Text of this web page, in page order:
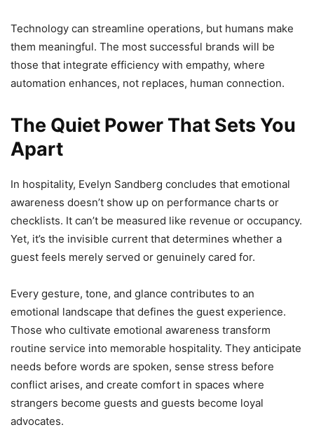
Technology can streamline operations, but humans make
them meaningful. The most successful brands will be
those that integrate efficiency with empathy, where
automation enhances, not replaces, human connection.
The Quiet Power That Sets You
Apart
In hospitality, Evelyn Sandberg concludes that emotional
awareness doesn’t show up on performance charts or
checklists. It can’t be measured like revenue or occupancy.
Yet, it’s the invisible current that determines whether a
guest feels merely served or genuinely cared for.
Every gesture, tone, and glance contributes to an
emotional landscape that defines the guest experience.
Those who cultivate emotional awareness transform
routine service into memorable hospitality. They anticipate
needs before words are spoken, sense stress before
conflict arises, and create comfort in spaces where
strangers become guests and guests become loyal
advocates.